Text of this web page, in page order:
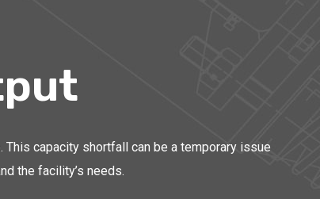
capacity shortfall can be a temporary issue
the facility’s needs.